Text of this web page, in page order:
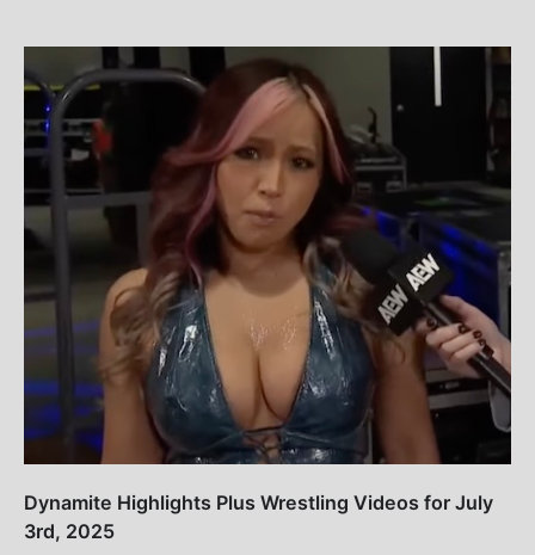
Dynamite Highlights Plus Wrestling Videos for July
3rd, 2025